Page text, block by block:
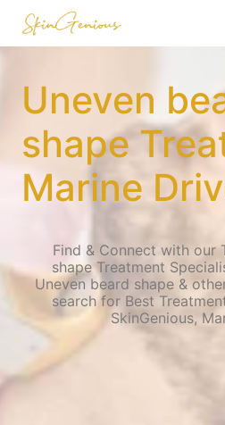
Uneven
shape
Marine
Find & Connect with our
shape Treatment
Uneven beard shape &
search for Best
SkinGenious,